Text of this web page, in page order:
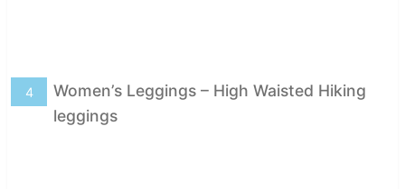
Women’s Leggings – High Waisted Hiking
leggings
4